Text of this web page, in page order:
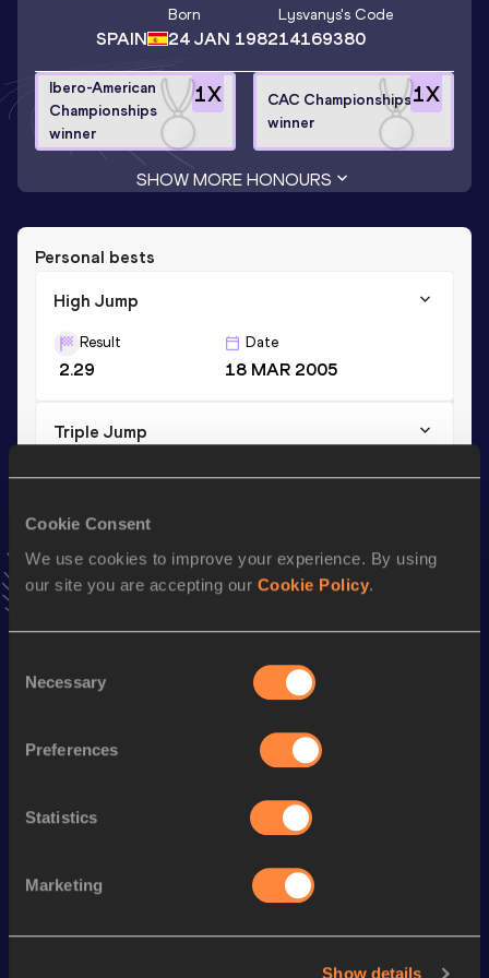
Cookie Consent
We use cookies to improve your experience. By using
our site you are accepting our Cookie Policy.
Selection
Necessary
Preferences
Statistics
Marketing
Show details
SPAIN
Born
24 JAN 1982
Lysvanys's Code
14169380
1X
Ibero-American
Championships
winner
1X
CAC Championships
winner
SHOW MORE HONOURS
Personal bests
High Jump
Result
2.29
Date
18 MAR 2005
Triple Jump
Result Date
Long Jump
7.79
06 MAY 2012
Top List
Looking for another athlete?